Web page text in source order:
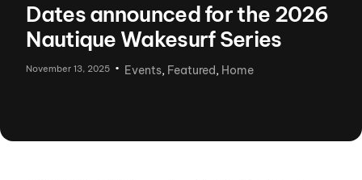
Dates announced for the 2026
Nautique Wakesurf Series
November 13, 2025 Events, Featured, Home